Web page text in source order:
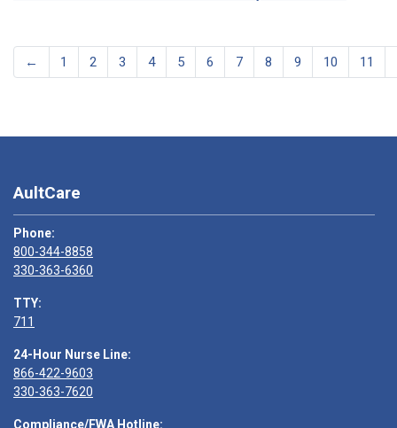
← 1 2 3 4 5 6 7 8 9 10 11
AultCare
Phone:
800-344-8858
330-363-6360
TTY:
711
24-Hour Nurse Line:
866-422-9603
330-363-7620
Compliance/FWA Hotline: